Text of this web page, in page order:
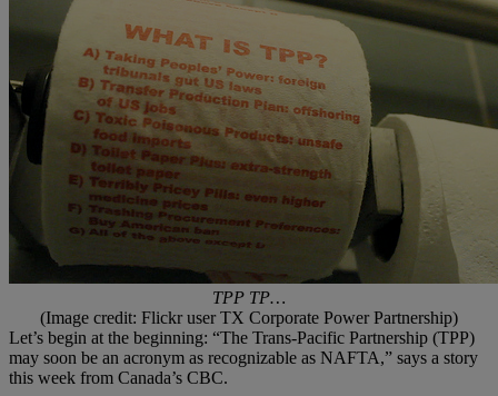
TPP TP…
(Image credit: Flickr user TX Corporate Power Partnership)
Let’s begin at the beginning: “The Trans-Pacific Partnership (TPP)
may soon be an acronym as recognizable as NAFTA,” says a story
this week from Canada’s CBC.